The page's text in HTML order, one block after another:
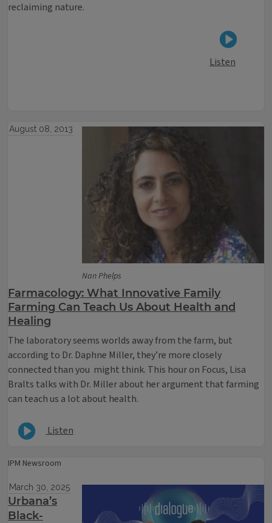
reclaiming nature.
Listen
Nan Phelps
August 08, 2013
Farmacology: What Innovative Family
Farming Can Teach Us About Health and
Healing
The laboratory seems worlds away from the farm, but
according to Dr. Daphne Miller, they’re more closely
connected than you might think. This hour on Focus, Lisa
Bralts talks with Dr. Miller about her argument that farming
can teach us a lot about health.
Listen
IPM Newsroom
March 30, 2025
Urbana’s
Black-